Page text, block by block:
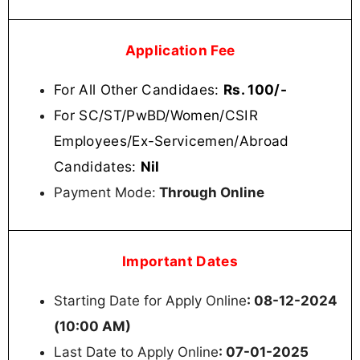
Application Fee
For All Other Candidaes: Rs. 100/-
For SC/ST/PwBD/Women/CSIR
Employees/Ex-Servicemen/Abroad
Candidates: Nil
Payment Mode: Through Online
Important Dates
Starting Date for Apply Online: 08-12-2024
(10:00 AM)
Last Date to Apply Online: 07-01-2025